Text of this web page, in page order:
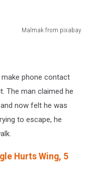
Malmak from pixabay
make phone contact
The man claimed he
now felt he was
to escape, he
Hurts Wing, 5